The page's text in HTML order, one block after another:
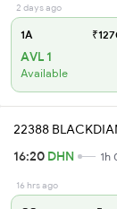
2 days ago
1A
AVL 1
Available
22388
16:20 DHN 1h
16 hrs ago